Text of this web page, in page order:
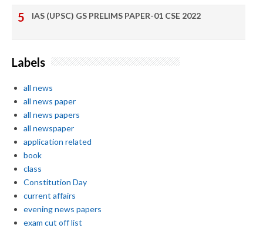
IAS (UPSC) GS PRELIMS PAPER-01 CSE 2022
Labels
all news
all news paper
all news papers
all newspaper
application related
book
class
Constitution Day
current affairs
evening news papers
exam cut off list